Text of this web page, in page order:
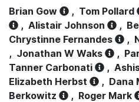
Brian Gow , Tom Pollard
, Alistair Johnson ,
Chrystinne Fernandes
,
, Jonathan W Waks ,
Tanner Carbonati
,
Elizabeth Herbst
, Dana
Berkowitz
, Roger Mark